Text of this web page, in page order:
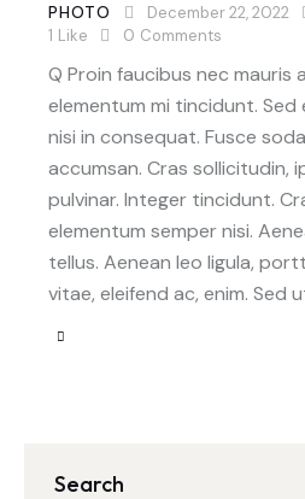
PHOTO December 22, 2022
1 Like 0 Comments
Q Proin faucibus nec mauris
elementum mi tincidunt.
nisi in consequat. Fusce
accumsan. Cras sollicitudin,
pulvinar. Integer tincidunt.
elementum semper nisi.
tellus. Aenean leo ligula,
vitae, eleifend ac, enim. Sed
Search